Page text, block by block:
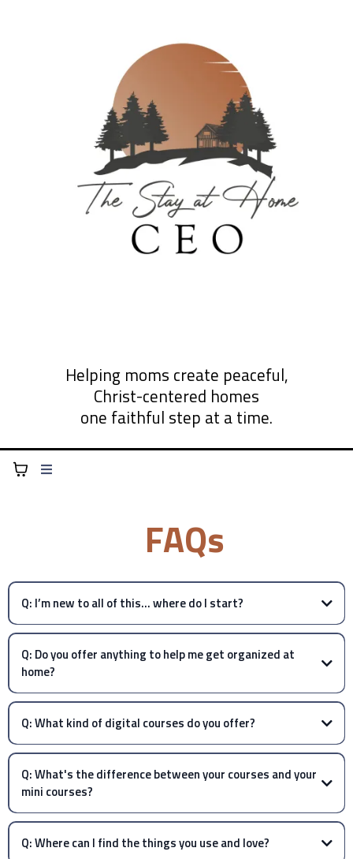
Helping moms create peaceful,
Christ-centered homes
one faithful step at a time.
FAQs
Q: I’m new to all of this… where do I start?
Q: Do you offer anything to help me get organized at
home?
Q: What kind of digital courses do you offer?
Q: What's the difference between your courses and your
mini courses?
Q: Where can I find the things you use and love?